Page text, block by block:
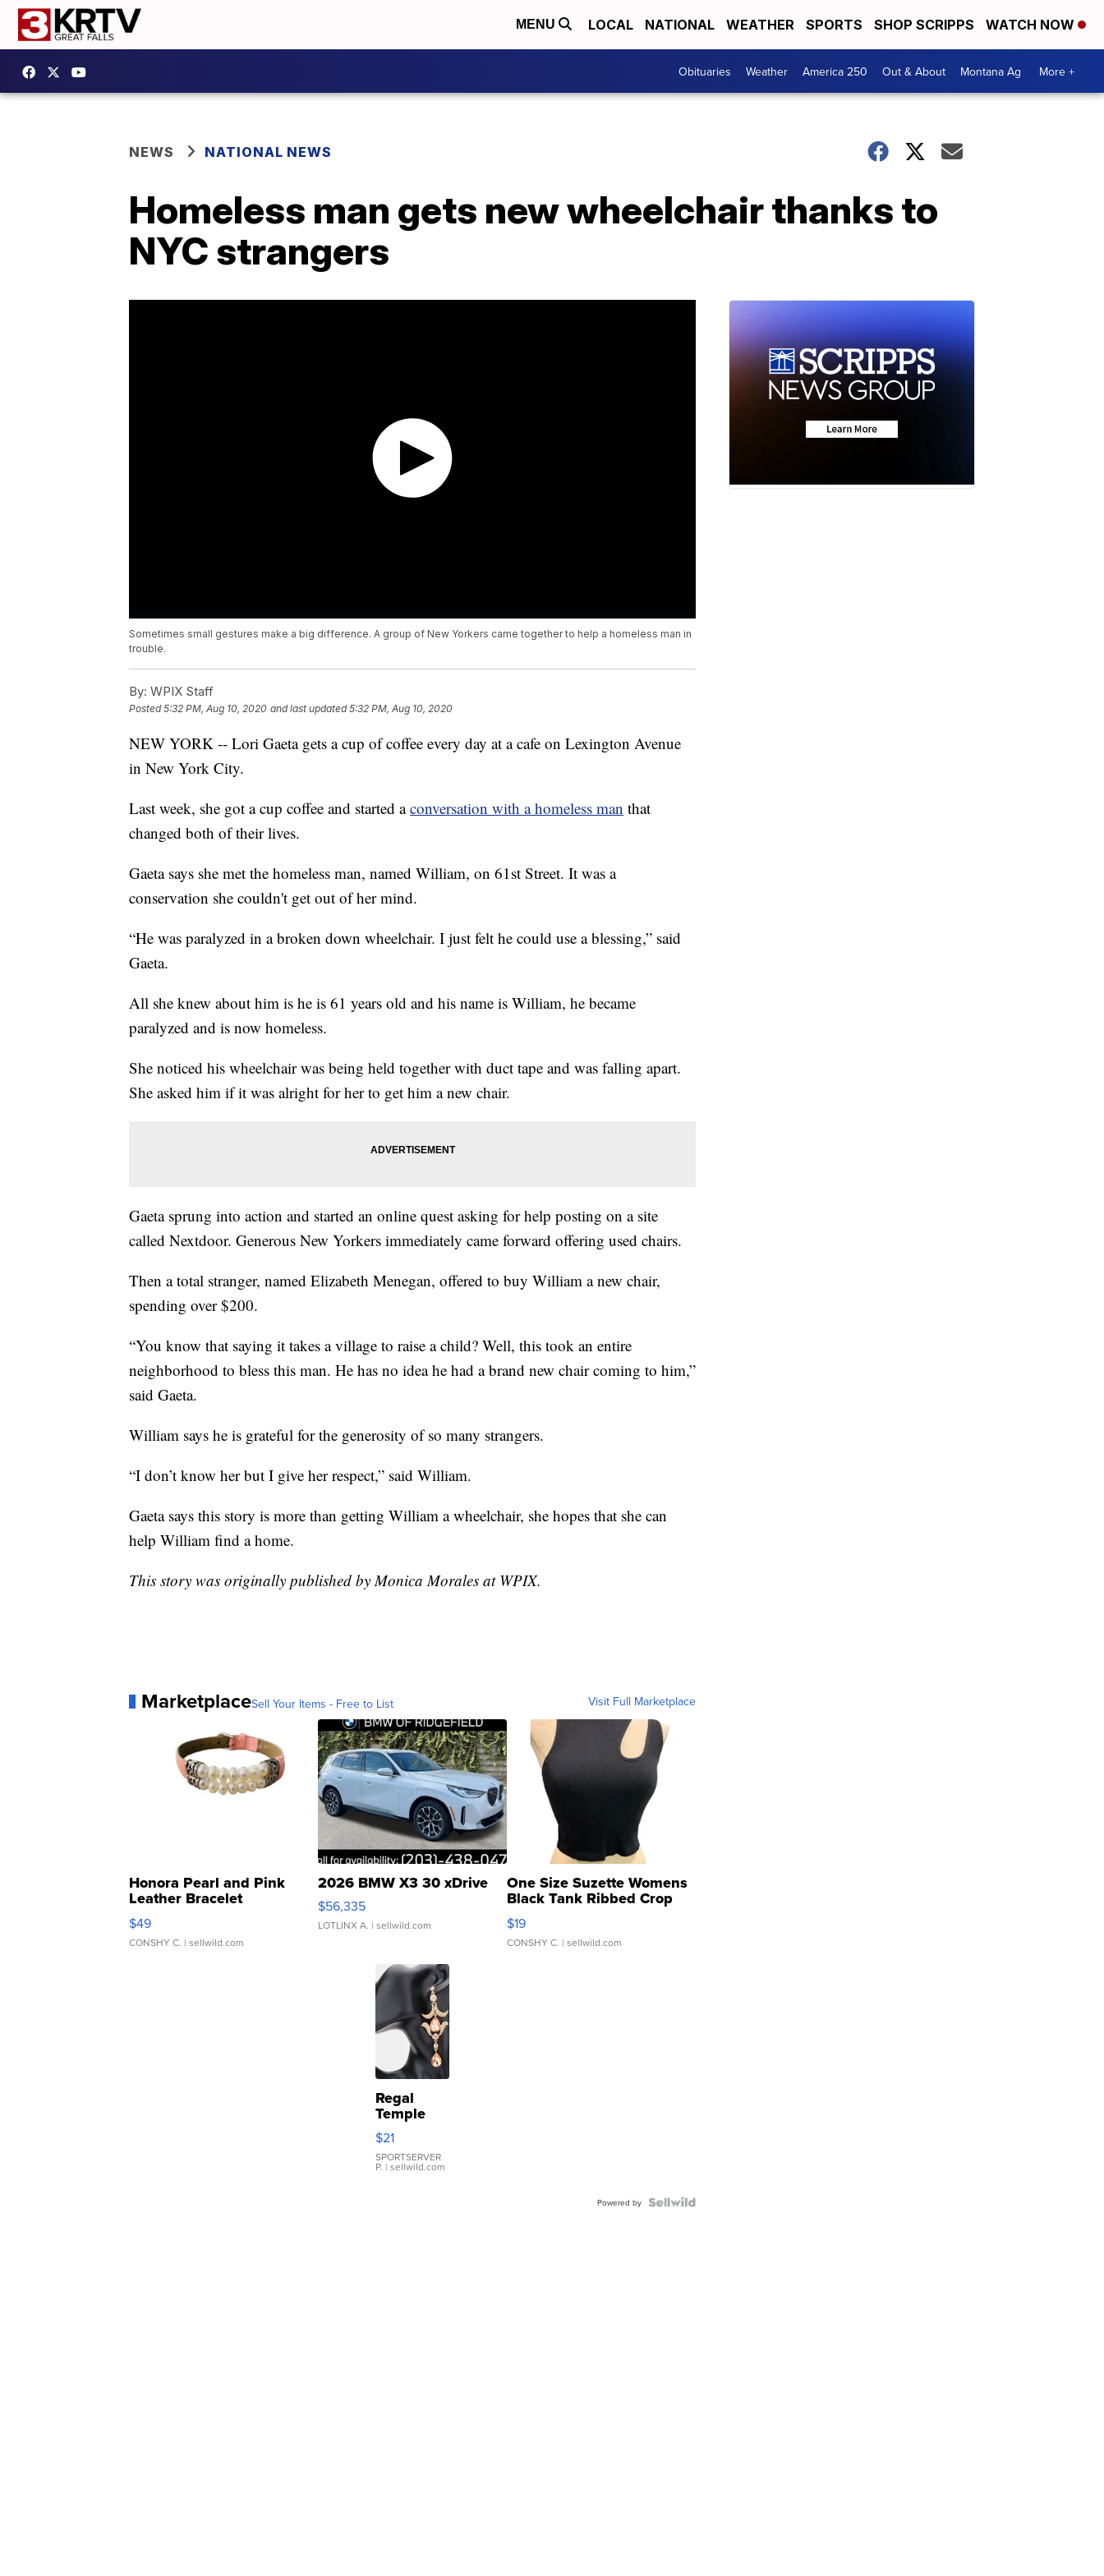
MENU LOCAL NATIONAL WEATHER SPORTS SHOP SCRIPPS WATCH NOW
Obituaries Weather America 250 Out & About Montana Ag More +
NEWS NATIONAL NEWS
Homeless man gets new wheelchair thanks to
NYC strangers
Sometimes small gestures make a big difference. A group of New Yorkers came together to help a homeless man in
trouble.
By: WPIX Staff
Posted5:32 PM, Aug 10, 2020 and last updated 5:32 PM, Aug 10, 2020
NEW YORK -- Lori Gaeta gets a cup of coffee every day at a cafe on Lexington Avenue
in New York City.
Last week, she got a cup coffee and started aconversation with a homeless man that
changed both of their lives.
Gaeta says she met the homeless man, named William, on 61st Street. It was a
conservation she couldn't get out of her mind.
“He was paralyzed in a broken down wheelchair. I just felt he could use a blessing,” said
Gaeta.
All she knew about him is he is 61 years old and his name is William, he became
paralyzed and is now homeless.
She noticed his wheelchair was being held together with duct tape and was falling apart.
She asked him if it was alright for her to get him a new chair.
Gaeta sprung into action and started an online quest asking for help posting on a site
called Nextdoor. Generous New Yorkers immediately came forward offering used chairs.
Then a total stranger, named Elizabeth Menegan, offered to buy William a new chair,
spending over $200.
“You know that saying it takes a village to raise a child? Well, this took an entire
neighborhood to bless this man. He has no idea he had a brand new chair coming to him,”
said Gaeta.
William says he is grateful for the generosity of so many strangers.
“I don’t know her but I give her respect,” said William.
Gaeta says this story is more than getting William a wheelchair, she hopes that she can
help William find a home.
This story was originally published by Monica Morales at WPIX.
MarketplaceSell Your Items - Free to List Visit Full Marketplace
Honora Pearl and Pink
Leather Bracelet
Adjustable Buckle Clo...
$49
CONSHY C. | sellwild.com
2026 BMW X3 30 xDrive
$56,335
LOTLINX A. | sellwild.com
One Size Suzette Womens
Black Tank Ribbed Crop
Asymmetrical ...
$19
CONSHY C. | sellwild.com
Regal
Temple
Droplet
Earrings
$21
SPORTSERVER
P. | sellwild.com
Powered by